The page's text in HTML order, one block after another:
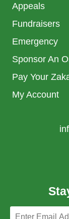
Appeals
Fundraisers
Emergency
Sponsor An
Pay Your
My Account
Email address